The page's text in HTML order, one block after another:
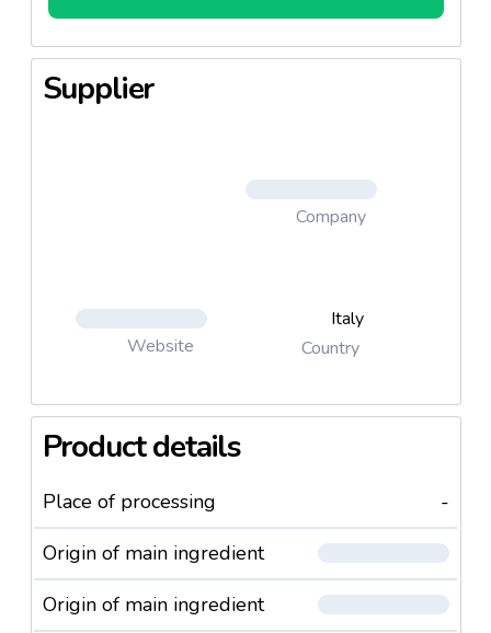
Supplier
Company
Website
Italy
Country
Product details
Place of processing
-
Origin of main ingredient
Origin of main ingredient